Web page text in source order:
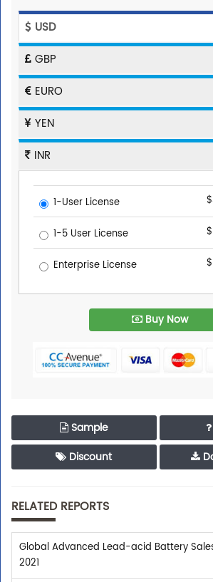
USD
GBP
EURO
YEN
INR
1-User License
1-5 User License
Enterprise License
Buy Now
Sample
Discount
RELATED REPORTS
Global Advanced Lead-acid Battery
2021
Top executives from leading
research reports from us.
Shop With Confidence
We assist you with all the pre-sales
to any report so that you can buy with